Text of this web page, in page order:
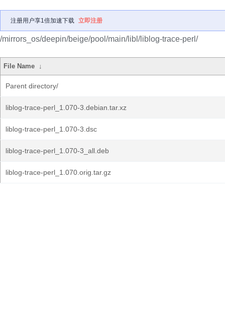
注册用户享1倍加速下载 立即注册
/mirrors_os/deepin/beige/pool/main/libl/liblog-trace-perl/
File Name ↓
Parent directory/
liblog-trace-perl_1.070-3.debian.tar.xz
liblog-trace-perl_1.070-3.dsc
liblog-trace-perl_1.070-3_all.deb
liblog-trace-perl_1.070.orig.tar.gz